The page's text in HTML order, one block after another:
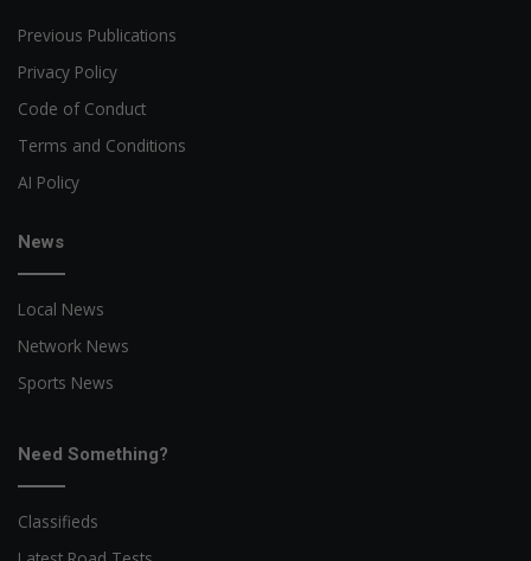
Previous Publications
Privacy Policy
Code of Conduct
Terms and Conditions
AI Policy
News
Local News
Network News
Sports News
Need Something?
Classifieds